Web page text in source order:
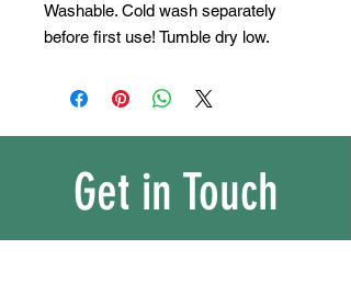
Washable. Cold wash separately
before first use! Tumble dry low.
Get in Touch